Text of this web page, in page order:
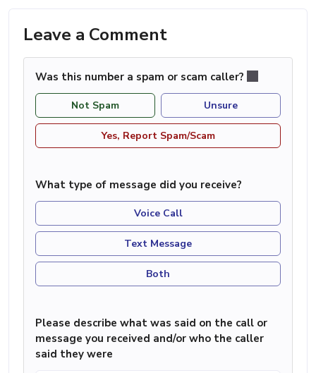
Leave a Comment
Was this number a spam or scam caller?
Not Spam Unsure
Yes, Report Spam/Scam
What type of message did you receive?
Voice Call
Text Message
Both
Please describe what was said on the call or
message you received and/or who the caller
said they were